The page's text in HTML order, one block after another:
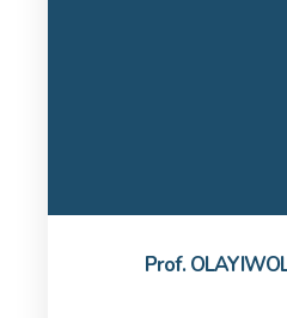
Prof.